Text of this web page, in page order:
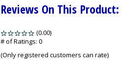
Reviews On This Product:
(0.00)
5
# of Ratings: 0
(Only registered customers can rate)